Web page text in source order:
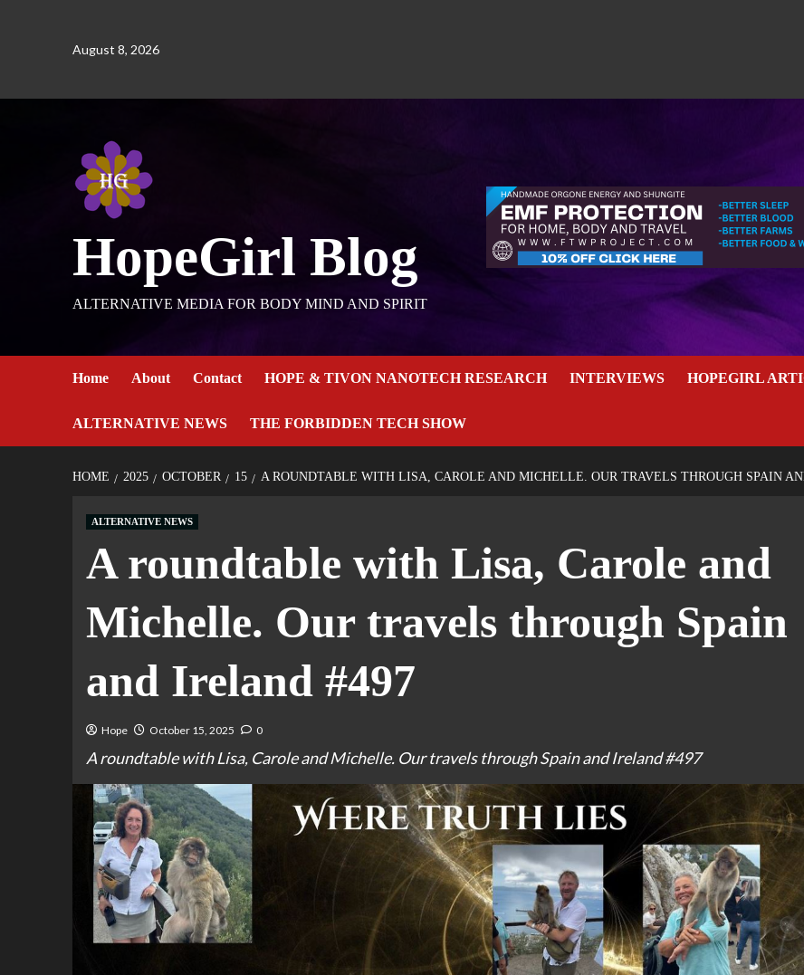
August 8, 2026
HopeGirl Blog
ALTERNATIVE MEDIA FOR BODY MIND AND SPIRIT
Home About Contact HOPE & TIVON NANOTECH RESEARCH INTERVIEWS HOPEGIRL
ALTERNATIVE NEWS THE FORBIDDEN TECH SHOW
HOME 2025 OCTOBER 15 A ROUNDTABLE WITH LISA, CAROLE AND MICHELLE. OUR TRAVELS THROUGH SPAIN
ALTERNATIVE NEWS
A roundtable with Lisa, Carole and
Michelle. Our travels through Spain
and Ireland #497
Hope October 15, 2025 0
A roundtable with Lisa, Carole and Michelle. Our travels through Spain and Ireland #497